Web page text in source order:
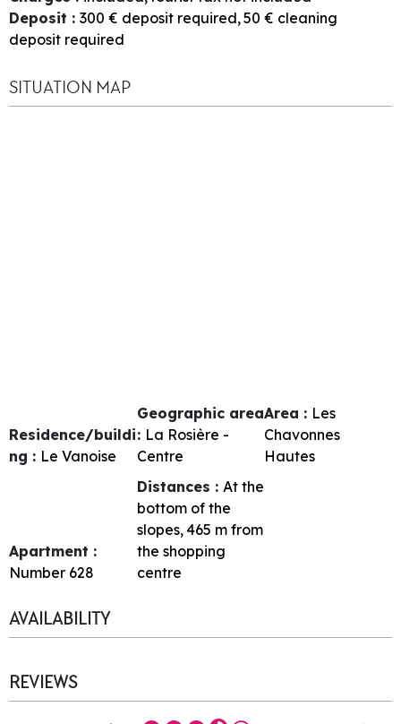
Deposit : 300 € deposit required 50 € cleaning
deposit required
SITUATION MAP
Residence/buildi
ng : Le Vanoise
Geographic area
: La Rosière -
Centre
Area : Les
Chavonnes
Hautes
Apartment :
Number 628
Distances : At the
bottom of the
slopes 465 m from
the shopping
centre
AVAILABILITY
REVIEWS